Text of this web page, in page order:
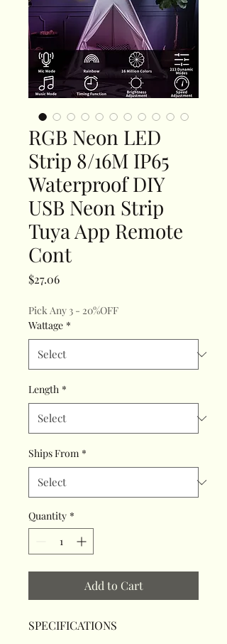
RGB Neon LED
Strip 8/16M IP65
Waterproof DIY
USB Neon Strip
Tuya App Remote
Cont
$27.06Price
Pick Any 3 - 20%OFF
Wattage *
Length *
Ships From *
Quantity *
Add to Cart
SPECIFICATIONS